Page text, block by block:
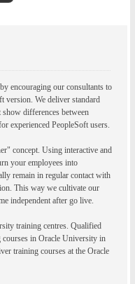
encouraging our consultants to
version. We deliver standard
show differences between
experienced PeopleSoft users.
concept. Using interactive and
your employees into
remain in regular contact with
This way we cultivate our
independent after go live.
training centres. Qualified
in Oracle University in
training courses at the Oracle